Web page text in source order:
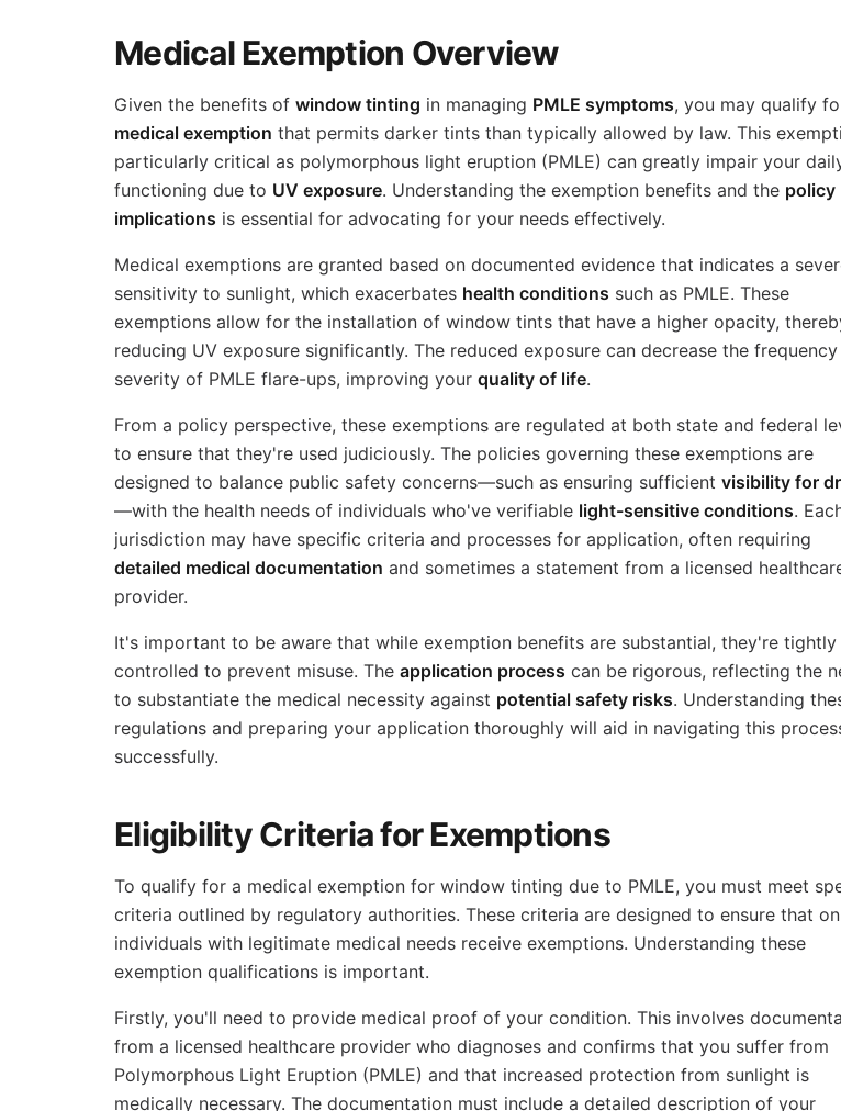
Medical Exemption Overview
Given the benefits of window tinting in managing PMLE symptoms, you may qualify
medical exemption that permits darker tints than typically allowed by law. This
particularly critical as polymorphous light eruption (PMLE) can greatly impair your
functioning due to UV exposure. Understanding the exemption benefits and the policy
implications is essential for advocating for your needs effectively.
Medical exemptions are granted based on documented evidence that indicates a
sensitivity to sunlight, which exacerbates health conditions such as PMLE. These
exemptions allow for the installation of window tints that have a higher opacity,
reducing UV exposure significantly. The reduced exposure can decrease the frequency
severity of PMLE flare-ups, improving your quality of life.
From a policy perspective, these exemptions are regulated at both state and federal
to ensure that they're used judiciously. The policies governing these exemptions are
designed to balance public safety concerns—such as ensuring sufficient visibility for
—with the health needs of individuals who've verifiable light-sensitive conditions.
jurisdiction may have specific criteria and processes for application, often requiring
detailed medical documentation and sometimes a statement from a licensed
provider.
It's important to be aware that while exemption benefits are substantial, they're tightly
controlled to prevent misuse. The application process can be rigorous, reflecting the
to substantiate the medical necessity against potential safety risks. Understanding
regulations and preparing your application thoroughly will aid in navigating this
successfully.
Eligibility Criteria for Exemptions
To qualify for a medical exemption for window tinting due to PMLE, you must meet
criteria outlined by regulatory authorities. These criteria are designed to ensure that
individuals with legitimate medical needs receive exemptions. Understanding these
exemption qualifications is important.
Firstly, you'll need to provide medical proof of your condition. This involves
from a licensed healthcare provider who diagnoses and confirms that you suffer from
Polymorphous Light Eruption (PMLE) and that increased protection from sunlight is
medically necessary. The documentation must include a detailed description of your